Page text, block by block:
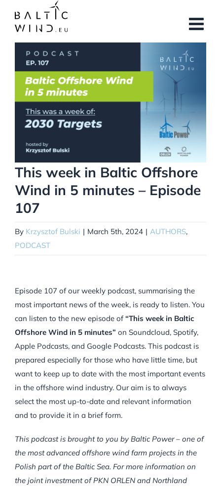
content
View
Larger
Image
This week in Baltic Offshore
Wind in 5 minutes – Episode
107
By Krzysztof Bulski | March 5th, 2024 | AUTHORS,
PODCAST
Episode 107 of our weekly podcast, summarising the
most important news of the week, is ready to listen. You
can listen to the new episode of“This week in Baltic
Offshore Wind in 5 minutes” on Soundcloud, Spotify,
Apple Podcasts, and Google Podcasts. This podcast is
prepared especially for those who have little time, but
want to keep up to date with the most important events
in the offshore wind industry. Our aim is to always
select the most up-to-date and relevant information
and to provide it in a brief form.
This podcast is brought to you by Baltic Power – one of
the most advanced offshore wind farm projects in the
Polish part of the Baltic Sea. For more information on
the joint investment of PKN ORLEN and Northland